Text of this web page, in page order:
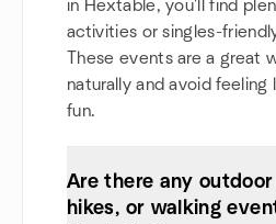
in Hextable, you'll find
activities or singles-
These events are a great
naturally and avoid feeling
fun.
Are there any
hikes, or walking